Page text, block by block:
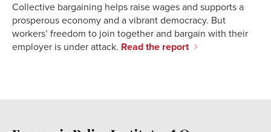
Collective bargaining helps raise wages and supports a
prosperous economy and a vibrant democracy. But
workers’ freedom to join together and bargain with their
employer is under attack. Read the report